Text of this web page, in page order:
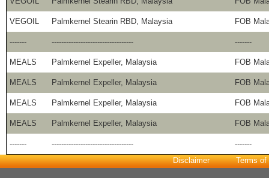
VEGOIL Palmkernel Stearin RBD, Malaysia FOB
------- ---------------------------------- -------
MEALS Palmkernel Expeller, Malaysia FOB
MEALS Palmkernel Expeller, Malaysia FOB
MEALS Palmkernel Expeller, Malaysia FOB
MEALS Palmkernel Expeller, Malaysia FOB
------- ----------------------------------
-------
Disclaimer
Terms of